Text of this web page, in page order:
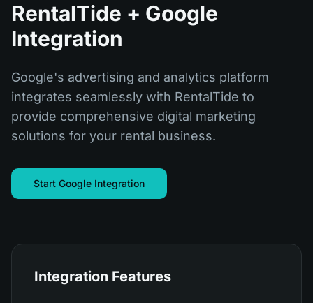
RentalTide + Google
Integration
Google's advertising and analytics platform
integrates seamlessly with RentalTide to
provide comprehensive digital marketing
solutions for your rental business.
Start Google Integration
Integration Features